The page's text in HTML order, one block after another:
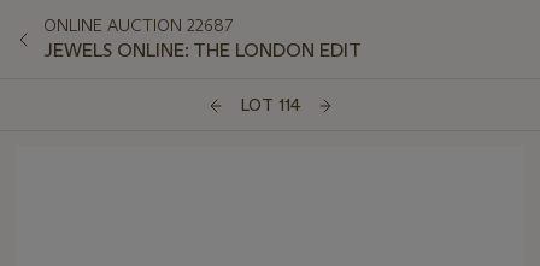
ONLINE AUCTION 22687
JEWELS ONLINE: THE LONDON EDIT
LOT 114